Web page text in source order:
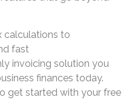
calculations to
fast
invoicing solution you
finances today.
get started with your free